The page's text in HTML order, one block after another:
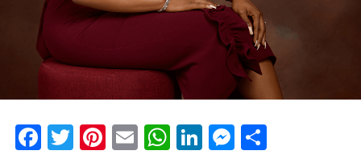
Facebook
Twitter
Pinterest
EmailWhatsApp
LinkedIn